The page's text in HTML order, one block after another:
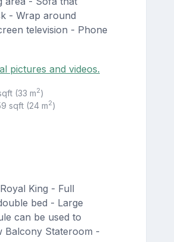
- Wrap around
television - Phone
pictures and videos.
(33 m2)
sqft (24 m2)
King - Full
bed - Large
can be used to
Balcony Stateroom -